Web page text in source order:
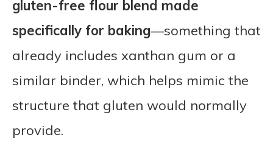
gluten-free flour blend made
specifically for baking—something that
already includes xanthan gum or a
similar binder, which helps mimic the
structure that gluten would normally
provide.